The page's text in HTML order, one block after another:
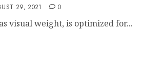
29, 2021 0
visual weight, is optimized for...